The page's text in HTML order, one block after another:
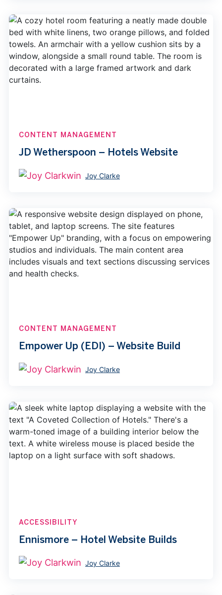
CONTENT MANAGEMENT
JD Wetherspoon – Hotels Website
Joy Clarke
CONTENT MANAGEMENT
Empower Up (EDI) – Website Build
Joy Clarke
ACCESSIBILITY
Ennismore – Hotel Website Builds
Joy Clarke